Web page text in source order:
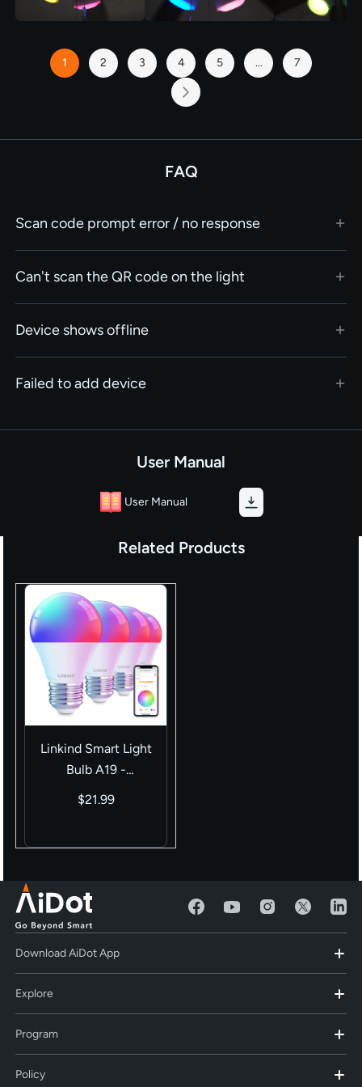
Page
You're
currently
1 Page
2 Page
3 Page
4 Page
5 ... Page
7
Page
Next
FAQ
Scan code prompt error / no response
Can't scan the QR code on the light
Device shows offline
Failed to add device
User Manual
User Manual
Related Products
Linkind Smart Light
Bulb A19 -
（800LM/1100LM）
$21.99
Download AiDot App
Explore
Program
Policy